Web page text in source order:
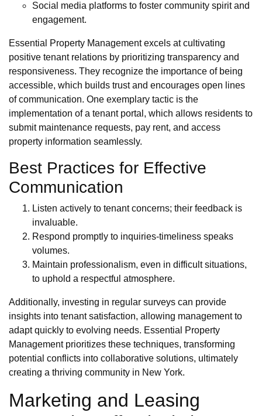
Social media platforms to foster community spirit and
engagement.
Essential Property Management excels at cultivating
positive tenant relations by prioritizing transparency and
responsiveness. They recognize the importance of being
accessible, which builds trust and encourages open lines
of communication. One exemplary tactic is the
implementation of a tenant portal, which allows residents to
submit maintenance requests, pay rent, and access
property information seamlessly.
Best Practices for Effective
Communication
Listen actively to tenant concerns; their feedback is
invaluable.
Respond promptly to inquiries-timeliness speaks
volumes.
Maintain professionalism, even in difficult situations,
to uphold a respectful atmosphere.
Additionally, investing in regular surveys can provide
insights into tenant satisfaction, allowing management to
adapt quickly to evolving needs. Essential Property
Management prioritizes these techniques, transforming
potential conflicts into collaborative solutions, ultimately
creating a thriving community in New York.
Marketing and Leasing